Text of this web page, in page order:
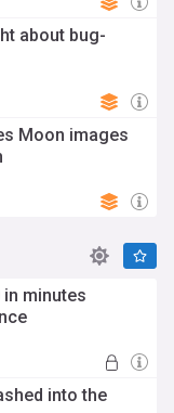
about bug-
Moon images
in minutes
into the